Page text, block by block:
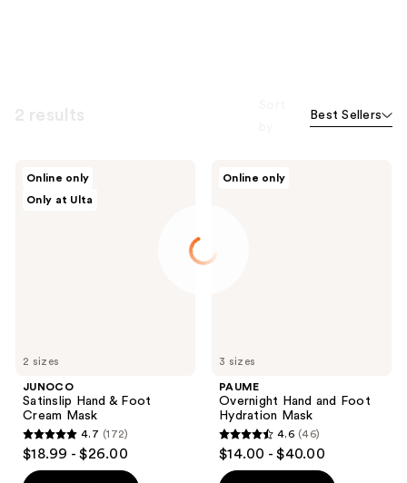
Best Sellers
2 sizes
Online only
Only at Ulta
JUNOCO
Satinslip Hand & Foot
Cream Mask
4.7
out
4.7 (172)
$18.99 - $26.00
3 sizes
Online only
PAUME
Overnight Hand and Foot
Hydration Mask
4.6
out
4.6 (46)
$14.00 - $40.00